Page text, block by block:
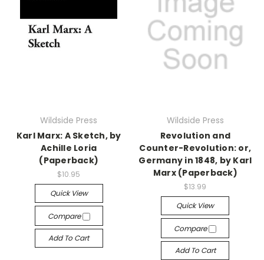
Wildside Press
Karl Marx: A Sketch, by
Achille Loria
(Paperback)
$10.95
Quick View
Compare
Add To Cart
Wildside Press
Revolution and
Counter-Revolution: or,
Germany in 1848, by Karl
Marx (Paperback)
$13.99
Quick View
Compare
Add To Cart